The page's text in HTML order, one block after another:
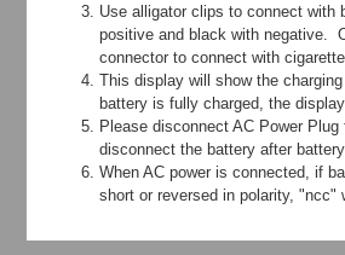
Use alligator clips to connect with
positive and black with negative.
connector to connect with
This display will show the
battery is fully charged, the
Please disconnect AC Power
disconnect the battery after
When AC power is connected, if
short or reversed in polarity, "ncc"